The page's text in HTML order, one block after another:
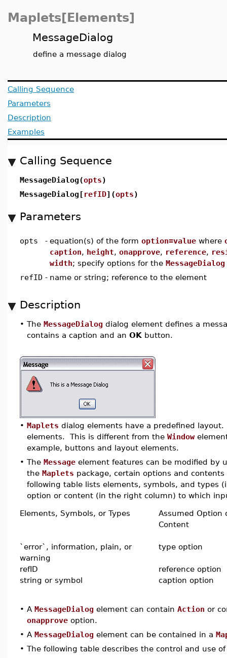
Maplets[Elements]
MessageDialog
define a message dialog
Calling Sequence
Parameters
Description
Examples
Calling Sequence
MessageDialog(opts)
MessageDialog[ refID](opts)
Parameters
opts - equation(s) of the form option=value where
caption, height, onapprove, reference,
width; specify options for the MessageDialog
refID - name or string; reference to the element
Description
• The MessageDialog dialog element defines a
contains a caption and an OK button.
• Maplets dialog elements have a predefined
elements. This is different from the Window
example, buttons and layout elements.
• The Message element features can be modified by
the Maplets package, certain options and
following table lists elements, symbols, and types
option or content (in the right column) to which
Elements, Symbols, or Types
Assumed Option
Content
`error`, information, plain, or
warning
type option
refID
reference option
string or symbol
caption option
• A MessageDialog element can contain Action or
onapprove option.
• A MessageDialog element can be contained in a
• The following table describes the control and use